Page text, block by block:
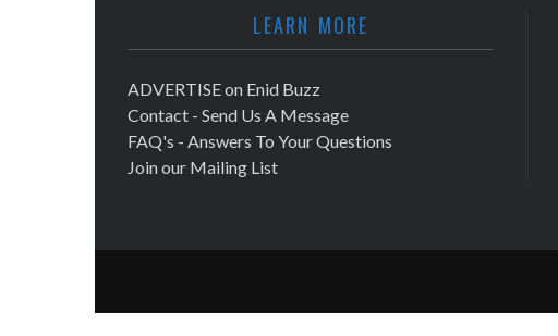
LEARN MORE
ADVERTISE on Enid Buzz
Contact - Send Us A Message
FAQ's - Answers To Your Questions
Join our Mailing List